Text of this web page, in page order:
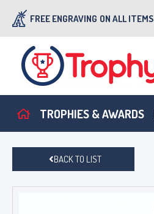
FREE ENGRAVING ON ALL ITEMS
TROPHIES & AWARDS
BACK TO LIST